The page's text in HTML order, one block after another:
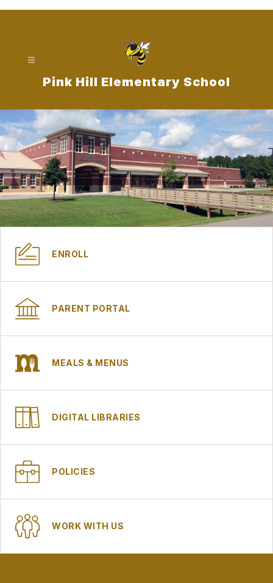
Pink Hill Elementary School
ENROLL
PARENT PORTAL
MEALS & MENUS
DIGITAL LIBRARIES
POLICIES
WORK WITH US